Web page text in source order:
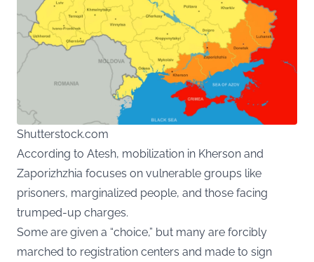
Shutterstock.com
According to Atesh, mobilization in Kherson and
Zaporizhzhia focuses on vulnerable groups like
prisoners, marginalized people, and those facing
trumped-up charges.
Some are given a “choice,” but many are forcibly
marched to registration centers and made to sign